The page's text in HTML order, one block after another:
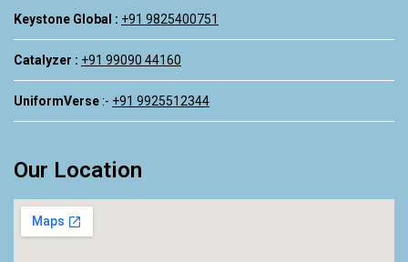
Keystone Global : +91 9825400751
Catalyzer : +91 99090 44160
UniformVerse:- +91 9925512344
Our Location